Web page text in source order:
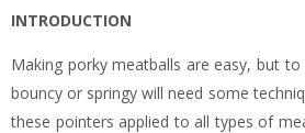
INTRODUCTION
Making porky meatballs are easy, but
bouncy or springy will need some
these pointers applied to all types of